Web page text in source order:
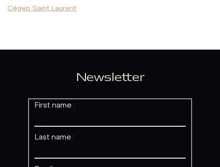
Cégep Saint Laurent
Newsletter
First name :
Last name :